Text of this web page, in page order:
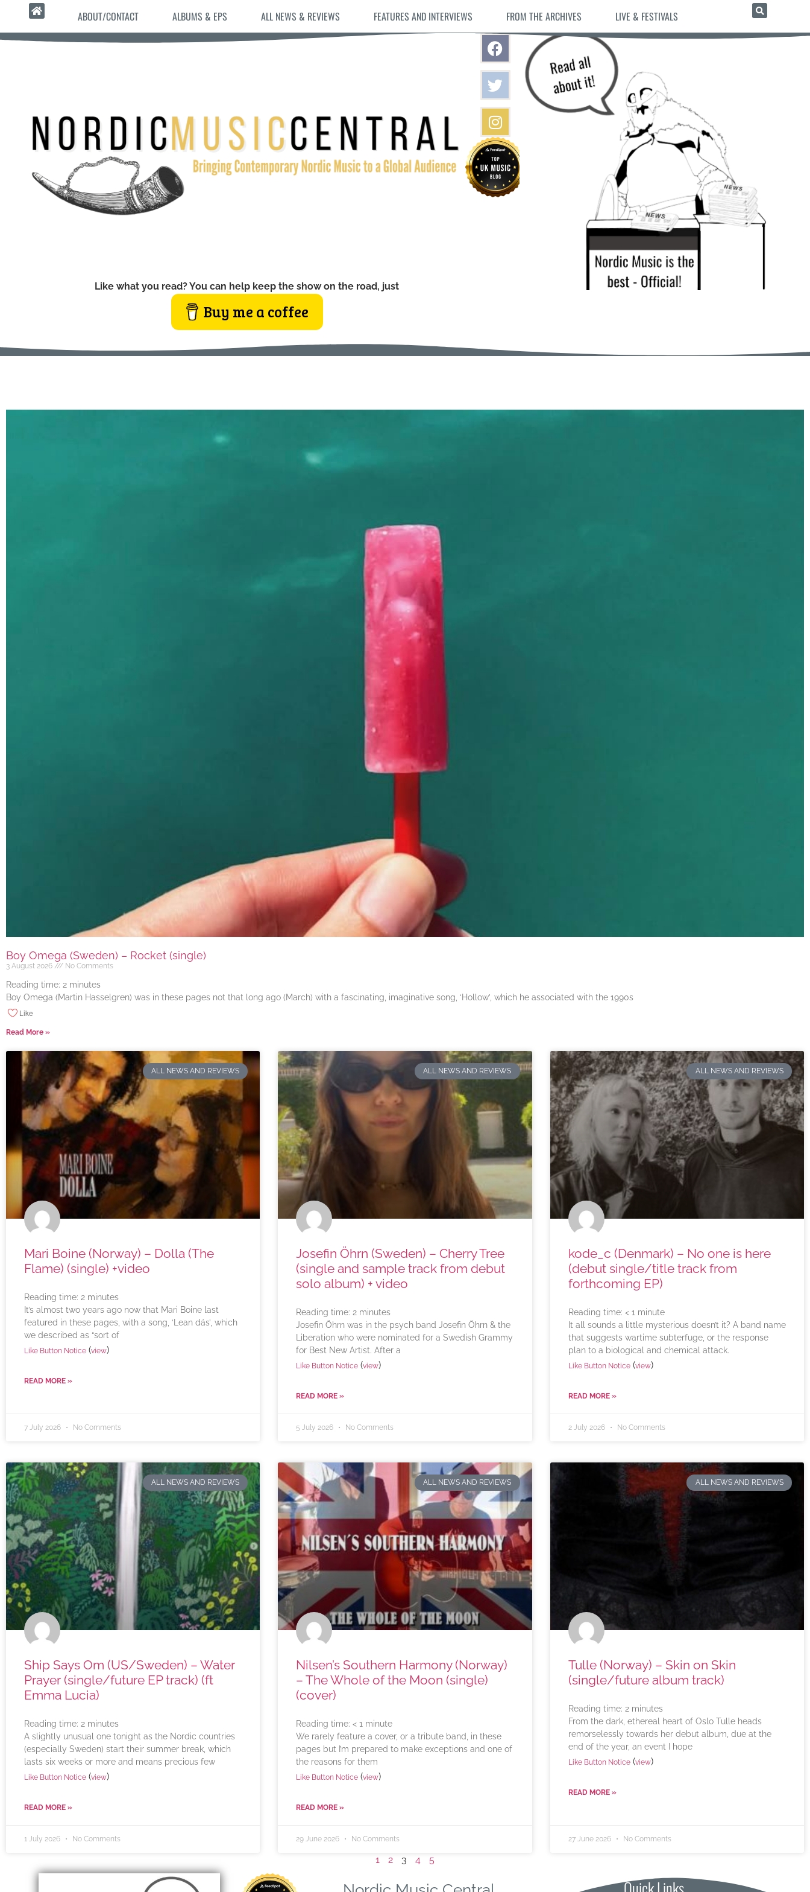
ABOUT/CONTACT ALBUMS & EPS ALL NEWS & REVIEWS FEATURES AND INTERVIEWS FROM THE ARCHIVES LIVE & FESTIVALS
Like what you read? You can help keep the show on the road, just
Buy me a coffee
Boy Omega (Sweden) – Rocket (single)
3 August 2026 No Comments
Reading time: 2 minutes
Boy Omega (Martin Hasselgren) was in these pages not that long ago (March) with a fascinating, imaginative song, ‘Hollow’, which he associated with the 1990s
Like
Read More »
ALL NEWS AND REVIEWS
Mari Boine (Norway) – Dolla (The
Flame) (single) +video
Reading time: 2 minutes
It’s almost two years ago now that Mari Boine last
featured in these pages, with a song, ‘Lean dás’, which
we described as “sort of
Like Button Notice (view)
READ MORE »
7 July 2026 No Comments
ALL NEWS AND REVIEWS
Josefin Öhrn (Sweden) – Cherry Tree
(single and sample track from debut
solo album) + video
Reading time: 2 minutes
Josefin Öhrn was in the psych band Josefin Öhrn & the
Liberation who were nominated for a Swedish Grammy
for Best New Artist. After a
Like Button Notice (view)
READ MORE »
5 July 2026 No Comments
ALL NEWS AND REVIEWS
kode_c (Denmark) – No one is here
(debut single/title track from
forthcoming EP)
Reading time: < 1 minute
It all sounds a little mysterious doesn’t it? A band name
that suggests wartime subterfuge, or the response
plan to a biological and chemical attack.
Like Button Notice(view)
READ MORE »
2 July 2026 No Comments
ALL NEWS AND REVIEWS
Ship Says Om (US/Sweden) – Water
Prayer (single/future EP track) (ft
Emma Lucia)
Reading time: 2 minutes
A slightly unusual one tonight as the Nordic countries
(especially Sweden) start their summer break, which
lasts six weeks or more and means precious few
Like Button Notice (view)
READ MORE »
1 July 2026 No Comments
ALL NEWS AND REVIEWS
Nilsen’s Southern Harmony (Norway)
– The Whole of the Moon (single)
(cover)
Reading time: < 1 minute
We rarely feature a cover, or a tribute band, in these
pages but I’m prepared to make exceptions and one of
the reasons for them
Like Button Notice (view)
READ MORE »
29 June 2026 No Comments
ALL NEWS AND REVIEWS
Tulle (Norway) – Skin on Skin
(single/future album track)
Reading time: 2 minutes
From the dark, ethereal heart of Oslo Tulle heads
remorselessly towards her debut album, due at the
end of the year, an event I hope
Like Button Notice(view)
READ MORE »
27 June 2026 No Comments
1 2 3 4 5